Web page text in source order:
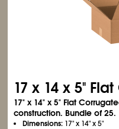
17 x 14 x 5"
17" x 14" x 5" Flat
construction. Bundle of 25.
Dimensions: 17" x 14" x 5"